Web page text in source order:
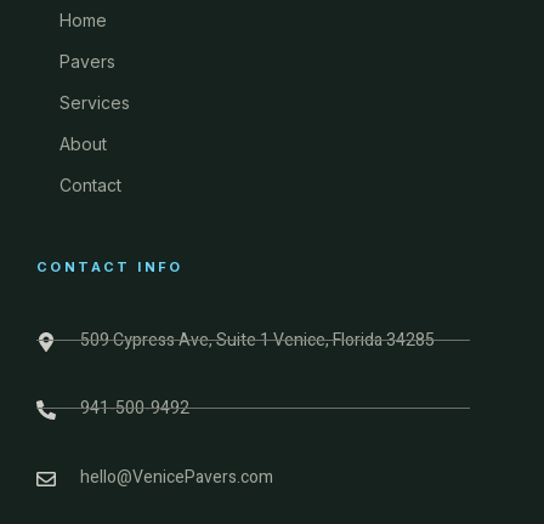
Home
Pavers
Services
About
Contact
CONTACT INFO
509 Cypress Ave, Suite 1 Venice, Florida 34285
941-500-9492
hello@VenicePavers.com